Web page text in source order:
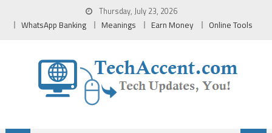
Thursday, July 23, 2026
WhatsApp Banking Meanings Earn Money Online Tools